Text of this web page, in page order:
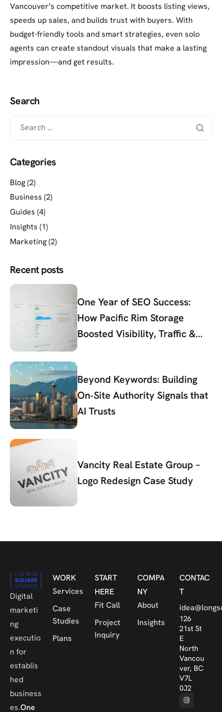
Vancouver’s competitive market. It boosts listing views,
speeds up sales, and builds trust with buyers. With
budget-friendly tools and smart strategies, even solo
agents can create standout visuals that make a lasting
impression—and get results.
Search
Categories
Blog(2)
Business (2)
Guides (4)
Insights (1)
Marketing(2)
Recent posts
One Year of SEO Success:
How Pacific Rim Storage
Boosted Visibility, Traffic &
Beyond Keywords: Building
On‑Site Authority Signals that
AI Trusts
Vancity Real Estate Group –
Logo Redesign Case Study
Digital
marketi
ng
executio
n for
establis
hed
business
es.One
WORK
Services
Case
Studies
Plans
START
HERE
Fit Call
Project
Inquiry
COMPA
NY
About
Insights
CONTAC
T
126
21st St
E
North
Vancou
ver, BC
V7L
0J2